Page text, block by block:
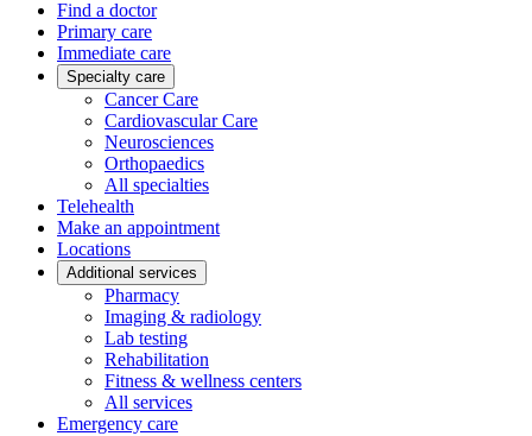
Find a doctor
Primary care
Immediate care
Specialty care
Cancer Care
Cardiovascular Care
Neurosciences
Orthopaedics
All specialties
Telehealth
Make an appointment
Locations
Additional services
Pharmacy
Imaging & radiology
Lab testing
Rehabilitation
Fitness & wellness centers
All services
Emergency care